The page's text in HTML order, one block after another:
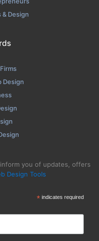
Design
Design
you of updates, offers
Design Tools
*indicates required